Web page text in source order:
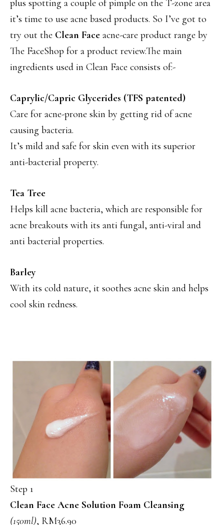
plus spotting a couple of pimple on the T-zone area
it’s time to use acne based products. So I’ve got to
try out the Clean Face acne-care product range by
The FaceShop for a product review.The main
ingredients used in Clean Face consists of:-
Caprylic/Capric Glycerides (TFS patented)
Care for acne-prone skin by getting rid of acne
causing bacteria.
It’s mild and safe for skin even with its superior
anti-bacterial property.
Tea Tree
Helps kill acne bacteria, which are responsible for
acne breakouts with its anti fungal, anti-viral and
anti bacterial properties.
Barley
With its cold nature, it soothes acne skin and helps
cool skin redness.
Step 1
Clean Face Acne Solution Foam Cleansing
(150ml), RM36.90